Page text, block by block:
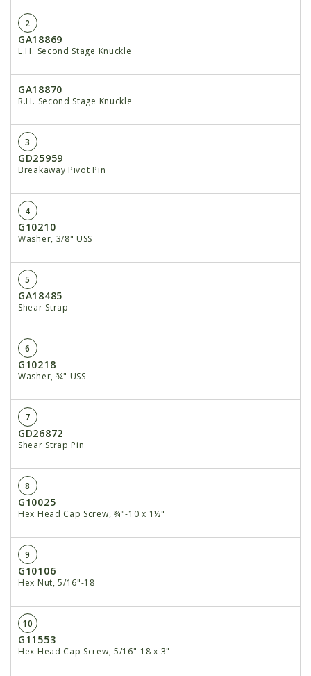
2
GA18869
L.H. Second Stage Knuckle
GA18870
R.H. Second Stage Knuckle
3
GD25959
Breakaway Pivot Pin
4
G10210
Washer, 3/8" USS
5
GA18485
Shear Strap
6
G10218
Washer, ¾" USS
7
GD26872
Shear Strap Pin
8
G10025
Hex Head Cap Screw, ¾"-10 x 1½"
9
G10106
Hex Nut, 5/16"-18
10
G11553
Hex Head Cap Screw, 5/16"-18 x 3"